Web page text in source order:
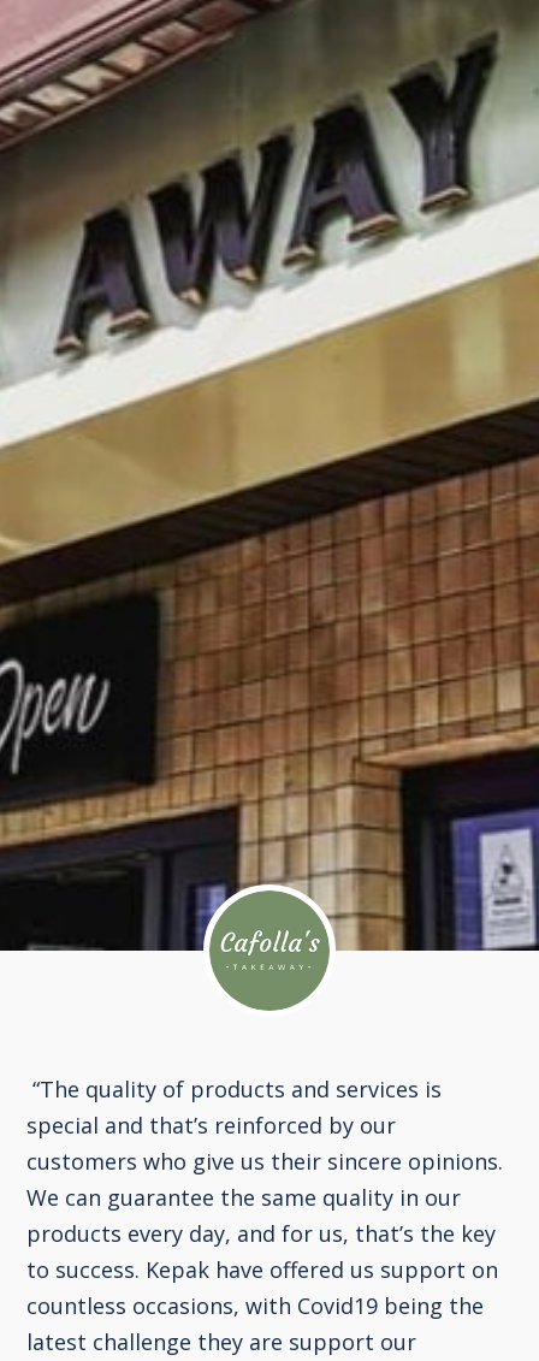
“The quality of products and services is
special and that’s reinforced by our
customers who give us their sincere opinions.
We can guarantee the same quality in our
products every day, and for us, that’s the key
to success. Kepak have offered us support on
countless occasions, with Covid19 being the
latest challenge they are support our